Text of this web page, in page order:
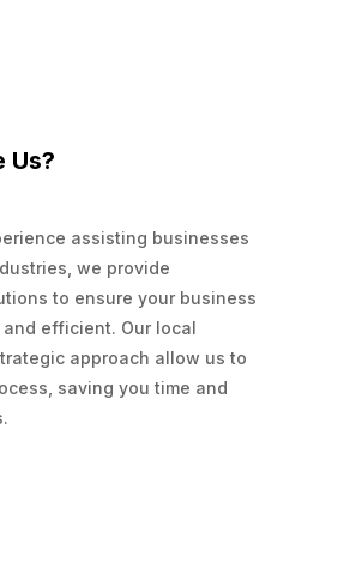
Us?
assisting businesses
we provide
to ensure your business
efficient. Our local
approach allow us to
saving you time and